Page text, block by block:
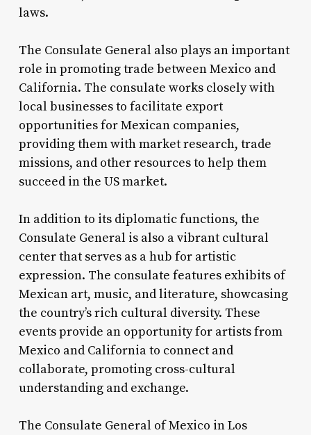
laws.
The Consulate General also plays an important
role in promoting trade between Mexico and
California. The consulate works closely with
local businesses to facilitate export
opportunities for Mexican companies,
providing them with market research, trade
missions, and other resources to help them
succeed in the US market.
In addition to its diplomatic functions, the
Consulate General is also a vibrant cultural
center that serves as a hub for artistic
expression. The consulate features exhibits of
Mexican art, music, and literature, showcasing
the country’s rich cultural diversity. These
events provide an opportunity for artists from
Mexico and California to connect and
collaborate, promoting cross-cultural
understanding and exchange.
The Consulate General of Mexico in Los